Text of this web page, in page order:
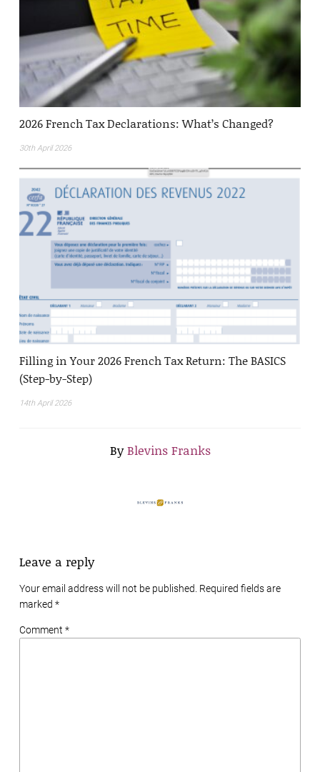
2026 French Tax Declarations: What’s Changed?
30th April 2026
Filling in Your 2026 French Tax Return: The BASICS
(Step-by-Step)
14th April 2026
ByBlevins Franks
Leave a reply
Your email address will not be published. Required fields are
marked *
Comment *